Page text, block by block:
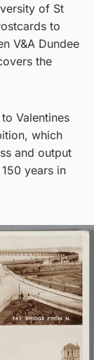
of St
to
V&A Dundee
the
Valentines
which
and output
years in